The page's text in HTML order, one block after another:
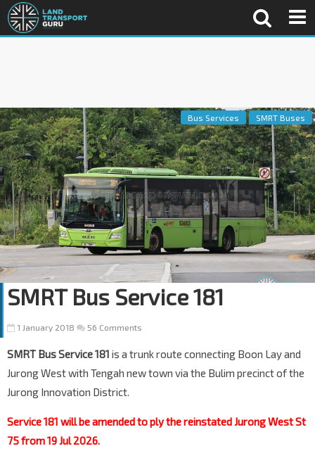
Bus Services SMRT Buses
SMRT Bus Service 181
1 January 2018 56 Comments
SMRT Bus Service 181 is a trunk route connecting Boon Lay and
Jurong West with Tengah new town via the Bulim precinct of the
Jurong Innovation District.
Service 181 will be amended to ply the reinstated Jurong West St
75 from 19 Jul 2026.